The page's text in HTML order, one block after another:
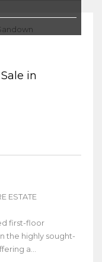
in
ESTATE
first-floor
the highly sought-
a...